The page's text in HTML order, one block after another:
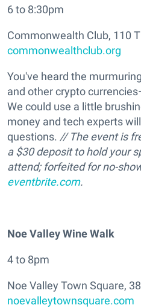
6 to 8:30pm
Commonwealth Club, 110
commonwealthclub.org
You've heard the
and other crypto
We could use a little
money and tech experts
questions. // The event is
a $30 deposit to hold your
attend; forfeited for no-
eventbrite.com.
Noe Valley Wine Walk
4 to 8pm
Noe Valley Town Square,
noevalleytownsquare.com